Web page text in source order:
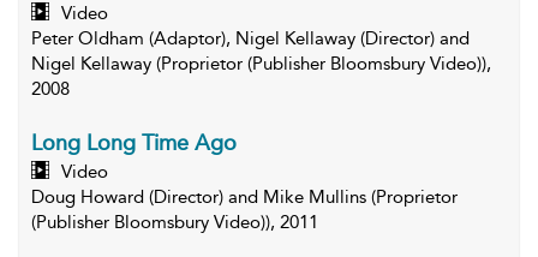
Video
Peter Oldham (Adaptor), Nigel Kellaway (Director) and
Nigel Kellaway (Proprietor (Publisher Bloomsbury Video)),
2008
Long Long Time Ago
Video
Doug Howard (Director) and Mike Mullins (Proprietor
(Publisher Bloomsbury Video)), 2011